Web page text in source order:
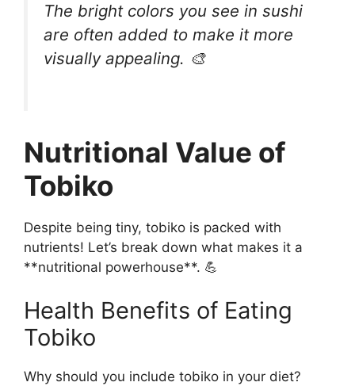
The bright colors you see in sushi
are often added to make it more
visually appealing. 🎨
Nutritional Value of
Tobiko
Despite being tiny, tobiko is packed with
nutrients! Let’s break down what makes it a
**nutritional powerhouse**. 💪
Health Benefits of Eating
Tobiko
Why should you include tobiko in your diet?